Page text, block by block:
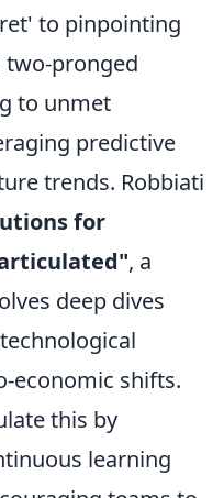
to pinpointing
two-pronged
to unmet
predictive
trends. Robbiati
for
, a
deep dives
economic shifts.
this by
learning